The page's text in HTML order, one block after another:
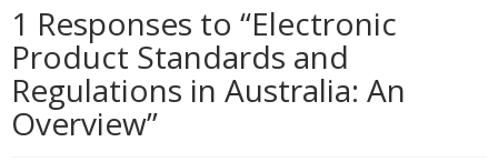
1 Responses to “Electronic
Product Standards and
Regulations in Australia: An
Overview”